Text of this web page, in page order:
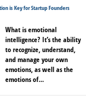
What is emotional
intelligence? It’s the ability
to recognize, understand,
and manage your own
emotions, as well as the
emotions of...